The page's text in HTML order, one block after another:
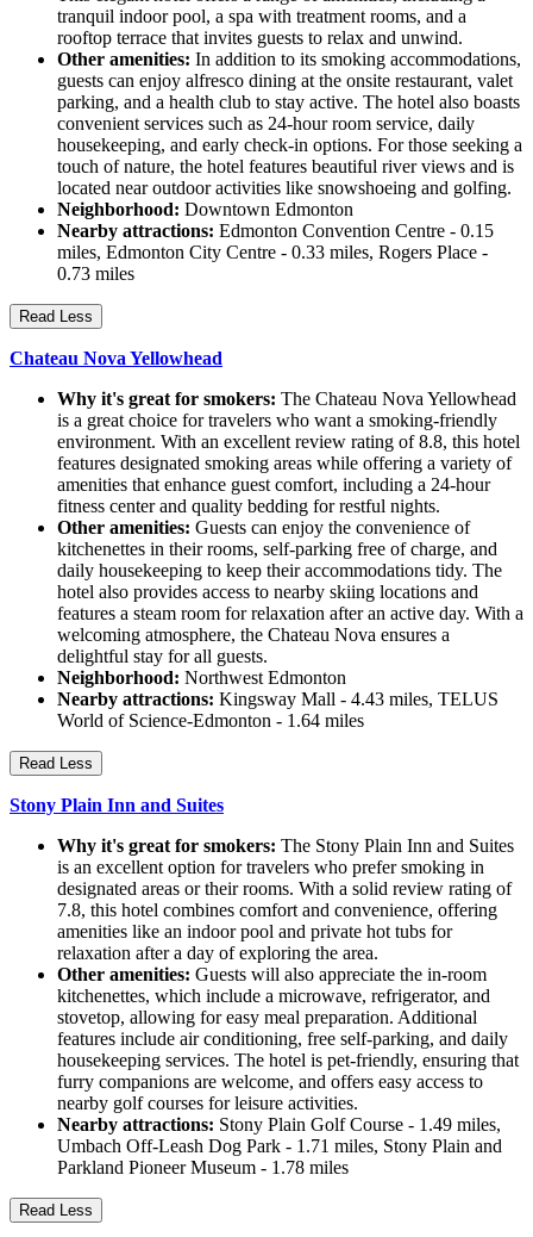
tranquil indoor pool, a spa with treatment rooms, and a
rooftop terrace that invites guests to relax and unwind.
Other amenities: In addition to its smoking accommodations,
guests can enjoy alfresco dining at the onsite restaurant, valet
parking, and a health club to stay active. The hotel also boasts
convenient services such as 24-hour room service, daily
housekeeping, and early check-in options. For those seeking a
touch of nature, the hotel features beautiful river views and is
located near outdoor activities like snowshoeing and golfing.
Neighborhood: Downtown Edmonton
Nearby attractions: Edmonton Convention Centre - 0.15
miles, Edmonton City Centre - 0.33 miles, Rogers Place -
0.73 miles
Read Less
Chateau Nova Yellowhead
Why it's great for smokers: The Chateau Nova Yellowhead
is a great choice for travelers who want a smoking-friendly
environment. With an excellent review rating of 8.8, this hotel
features designated smoking areas while offering a variety of
amenities that enhance guest comfort, including a 24-hour
fitness center and quality bedding for restful nights.
Other amenities: Guests can enjoy the convenience of
kitchenettes in their rooms, self-parking free of charge, and
daily housekeeping to keep their accommodations tidy. The
hotel also provides access to nearby skiing locations and
features a steam room for relaxation after an active day. With a
welcoming atmosphere, the Chateau Nova ensures a
delightful stay for all guests.
Neighborhood: Northwest Edmonton
Nearby attractions: Kingsway Mall - 4.43 miles, TELUS
World of Science-Edmonton - 1.64 miles
Read Less
Stony Plain Inn and Suites
Why it's great for smokers: The Stony Plain Inn and Suites
is an excellent option for travelers who prefer smoking in
designated areas or their rooms. With a solid review rating of
7.8, this hotel combines comfort and convenience, offering
amenities like an indoor pool and private hot tubs for
relaxation after a day of exploring the area.
Other amenities: Guests will also appreciate the in-room
kitchenettes, which include a microwave, refrigerator, and
stovetop, allowing for easy meal preparation. Additional
features include air conditioning, free self-parking, and daily
housekeeping services. The hotel is pet-friendly, ensuring that
furry companions are welcome, and offers easy access to
nearby golf courses for leisure activities.
Nearby attractions: Stony Plain Golf Course - 1.49 miles,
Umbach Off-Leash Dog Park - 1.71 miles, Stony Plain and
Parkland Pioneer Museum - 1.78 miles
Read Less